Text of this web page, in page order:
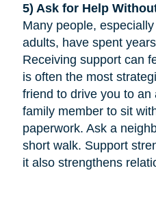
5) Ask for Help
Many people,
adults, have spent
Receiving support can
is often the most
friend to drive you to an
family member to sit
paperwork. Ask a
short walk. Support
it also strengthens